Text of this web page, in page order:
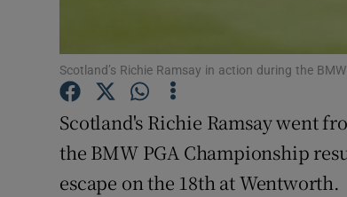
Scotland’s Richie Ramsay in action during the
Scotland's Richie Ramsay went
the BMW PGA Championship
escape on the 18th at Wentworth.